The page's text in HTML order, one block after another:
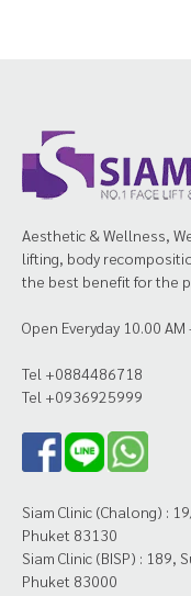
Aesthetic & Wellness,
lifting, body
the best benefit for the
Open Everyday 10.00 AM
Tel +0884486718
Tel +0936925999
Siam Clinic (Chalong) :
Phuket 83130
Siam Clinic (BISP) : 189,
Phuket 83000